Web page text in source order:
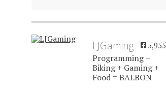
LJGaming 5,955
Programming +
Biking + Gaming +
Food = BALBON